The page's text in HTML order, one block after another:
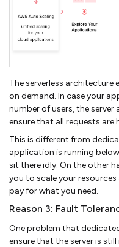
The serverless architecture
on demand. In case your
number of users, the
ensure that all requests are
This is different from
application is running
sit there idly. On the other
you to scale your
pay for what you need.
Reason 3: Fault
One problem that
ensure that the server is